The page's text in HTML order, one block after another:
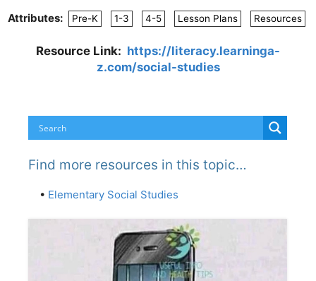
Attributes:
Pre-K 1-3 4-5 Lesson Plans Resources
Resource Link: https://literacy.learninga-
z.com/social-studies
Find more resources in this topic…
• Elementary Social Studies